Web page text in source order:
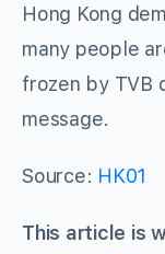
Hong Kong
many people
frozen by TVB
message.
Source: HK01
This article is